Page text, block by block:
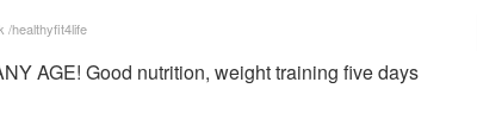
/healthyfit4life
AGE! Good nutrition, weight training five days